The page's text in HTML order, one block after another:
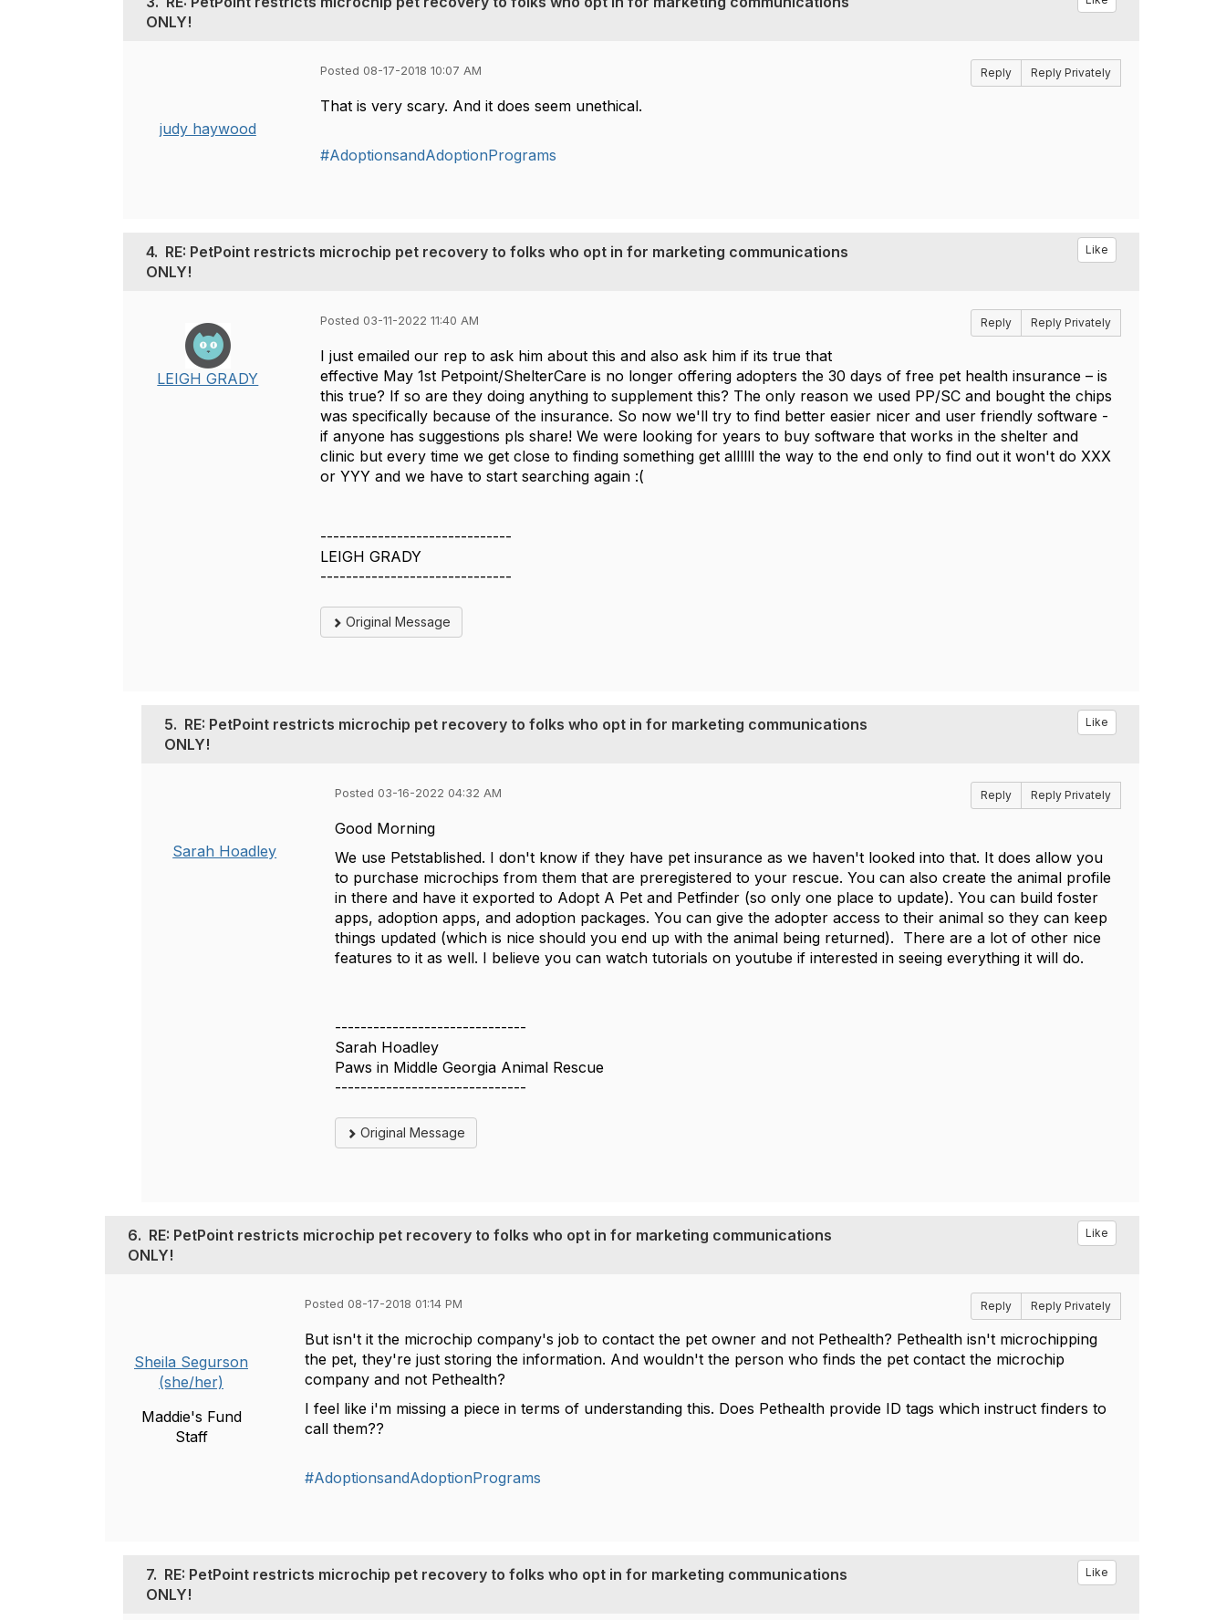
ONLY!
judy haywood
Posted 08-17-2018 10:07 AM Reply Reply Privately
That is very scary. And it does seem unethical.
#AdoptionsandAdoptionPrograms
4. RE: PetPoint restricts microchip pet recovery to folks who opt in for marketing communications
ONLY!
Like
LEIGH GRADY
Posted 03-11-2022 11:40 AM Reply Reply Privately
I just emailed our rep to ask him about this and also ask him if its true that
effective May 1st Petpoint/ShelterCare is no longer offering adopters the 30 days of free pet health insurance – is
this true? If so are they doing anything to supplement this? The only reason we used PP/SC and bought the chips
was specifically because of the insurance. So now we'll try to find better easier nicer and user friendly software -
if anyone has suggestions pls share! We were looking for years to buy software that works in the shelter and
clinic but every time we get close to finding something get allllll the way to the end only to find out it won't do XXX
or YYY and we have to start searching again :(
------------------------------
LEIGH GRADY
------------------------------
Original Message
5. RE: PetPoint restricts microchip pet recovery to folks who opt in for marketing communications
ONLY!
Like
Sarah Hoadley
Posted 03-16-2022 04:32 AM Reply Reply Privately
Good Morning
We use Petstablished. I don't know if they have pet insurance as we haven't looked into that. It does allow you
to purchase microchips from them that are preregistered to your rescue. You can also create the animal profile
in there and have it exported to Adopt A Pet and Petfinder (so only one place to update). You can build foster
apps, adoption apps, and adoption packages. You can give the adopter access to their animal so they can keep
things updated (which is nice should you end up with the animal being returned). There are a lot of other nice
features to it as well. I believe you can watch tutorials on youtube if interested in seeing everything it will do.
------------------------------
Sarah Hoadley
Paws in Middle Georgia Animal Rescue
------------------------------
Original Message
6. RE: PetPoint restricts microchip pet recovery to folks who opt in for marketing communications
ONLY!
Like
Sheila Segurson
(she/her)
Maddie's Fund
Staff
Posted 08-17-2018 01:14 PM Reply Reply Privately
But isn't it the microchip company's job to contact the pet owner and not Pethealth? Pethealth isn't microchipping
the pet, they're just storing the information. And wouldn't the person who finds the pet contact the microchip
company and not Pethealth?
I feel like i'm missing a piece in terms of understanding this. Does Pethealth provide ID tags which instruct finders to
call them??
#AdoptionsandAdoptionPrograms
7. RE: PetPoint restricts microchip pet recovery to folks who opt in for marketing communications
ONLY!
Like